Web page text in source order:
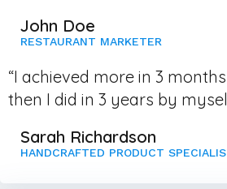
John Doe
RESTAURANT MARKETER
“I achieved more in 3
then I did in 3 years by
Sarah Richardson
HANDCRAFTED PRODUCT